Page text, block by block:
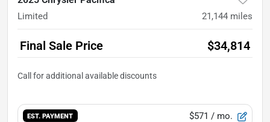
Limited 21,144 miles
Final Sale Price $34,814
EST. PAYMENT $571 / mo.